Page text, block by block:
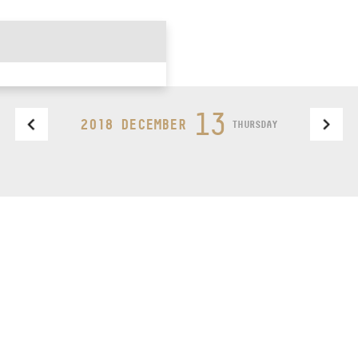
2018 DECEMBER 13 THURSDAY